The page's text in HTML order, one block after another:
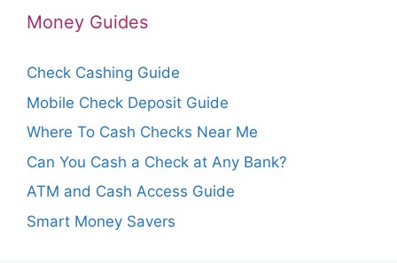
Money Guides
Check Cashing Guide
Mobile Check Deposit Guide
Where To Cash Checks Near Me
Can You Cash a Check at Any Bank?
ATM and Cash Access Guide
Smart Money Savers